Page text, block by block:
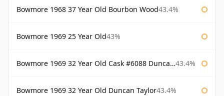
Bowmore 1968 37 Year Old Bourbon Wood43.4%
Bowmore 1969 25 Year Old43%
Bowmore 1969 32 Year Old Cask #6088 Duncan Taylor 43.4%
Bowmore 1969 32 Year Old Duncan Taylor43.4%